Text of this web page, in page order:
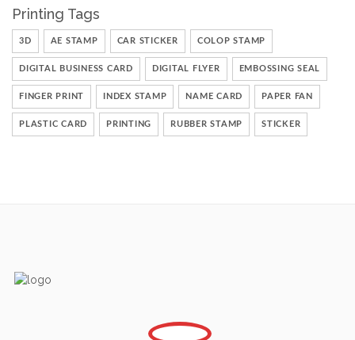
Printing Tags
3D AE STAMP CAR STICKER COLOP STAMP
DIGITAL BUSINESS CARD DIGITAL FLYER EMBOSSING SEAL
FINGER PRINT INDEX STAMP NAME CARD PAPER FAN
PLASTIC CARD PRINTING RUBBER STAMP STICKER